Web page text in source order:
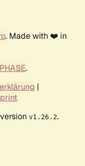
. Made with ❤️ in
.
|
v1.26.2.